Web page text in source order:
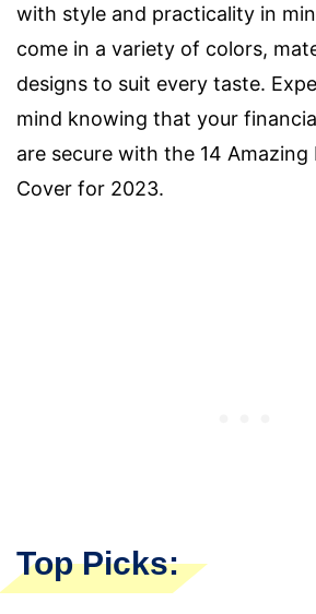
with style and practicality in
come in a variety of colors,
designs to suit every taste.
mind knowing that your
are secure with the 14 Amazing
Cover for 2023.
Top Picks: